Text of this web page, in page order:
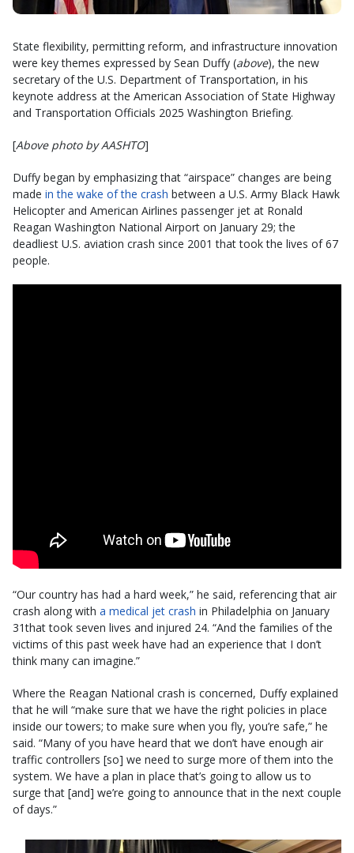
State flexibility, permitting reform, and infrastructure innovation
were key themes expressed by Sean Duffy (above), the new
secretary of the U.S. Department of Transportation, in his
keynote address at the American Association of State Highway
and Transportation Officials 2025 Washington Briefing.
[Above photo by AASHTO]
Duffy began by emphasizing that “airspace” changes are being
made in the wake of the crash between a U.S. Army Black Hawk
Helicopter and American Airlines passenger jet at Ronald
Reagan Washington National Airport on January 29; the
deadliest U.S. aviation crash since 2001 that took the lives of 67
people.
“Our country has had a hard week,” he said, referencing that air
crash along with a medical jet crash in Philadelphia on January
31that took seven lives and injured 24. “And the families of the
victims of this past week have had an experience that I don’t
think many can imagine.”
Where the Reagan National crash is concerned, Duffy explained
that he will “make sure that we have the right policies in place
inside our towers; to make sure when you fly, you’re safe,” he
said. “Many of you have heard that we don’t have enough air
traffic controllers [so] we need to surge more of them into the
system. We have a plan in place that’s going to allow us to
surge that [and] we’re going to announce that in the next couple
of days.”